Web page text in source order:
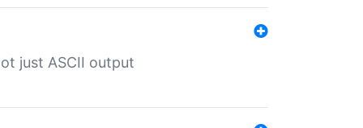
just ASCII output